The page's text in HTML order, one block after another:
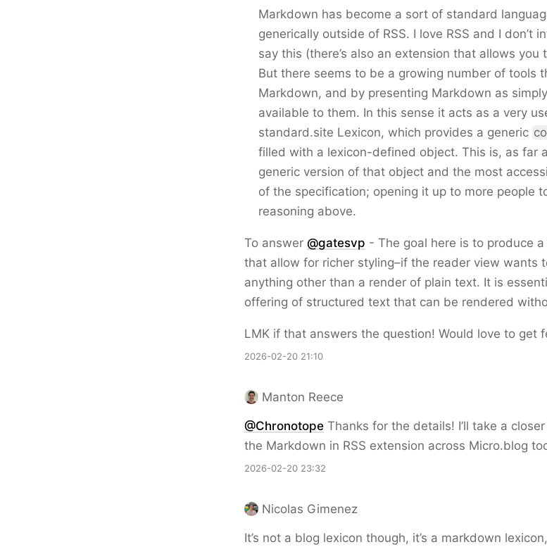
Markdown has become a sort of standard
generically outside of RSS. I love RSS and I don’t
say this (there’s also an extension that allows you
But there seems to be a growing number of tools
Markdown, and by presenting Markdown as
available to them. In this sense it acts as a very
standard.site Lexicon, which provides a generic
filled with a lexicon-defined object. This is, as far
generic version of that object and the most
of the specification; opening it up to more people
reasoning above.
To answer @gatesvp - The goal here is to produce
that allow for richer styling–if the reader view wants
anything other than a render of plain text. It is
offering of structured text that can be rendered
LMK if that answers the question! Would love to get
2026-02-20 21:10
Manton Reece
@Chronotope Thanks for the details! I’ll take a
the Markdown in RSS extension across Micro.blog
2026-02-20 23:32
Nicolas Gimenez
It’s not a blog lexicon though, it’s a markdown